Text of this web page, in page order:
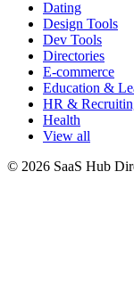
Dating
Design Tools
Dev Tools
Directories
E-commerce
Education &
HR &
Health
View all
© 2026 SaaS Hub